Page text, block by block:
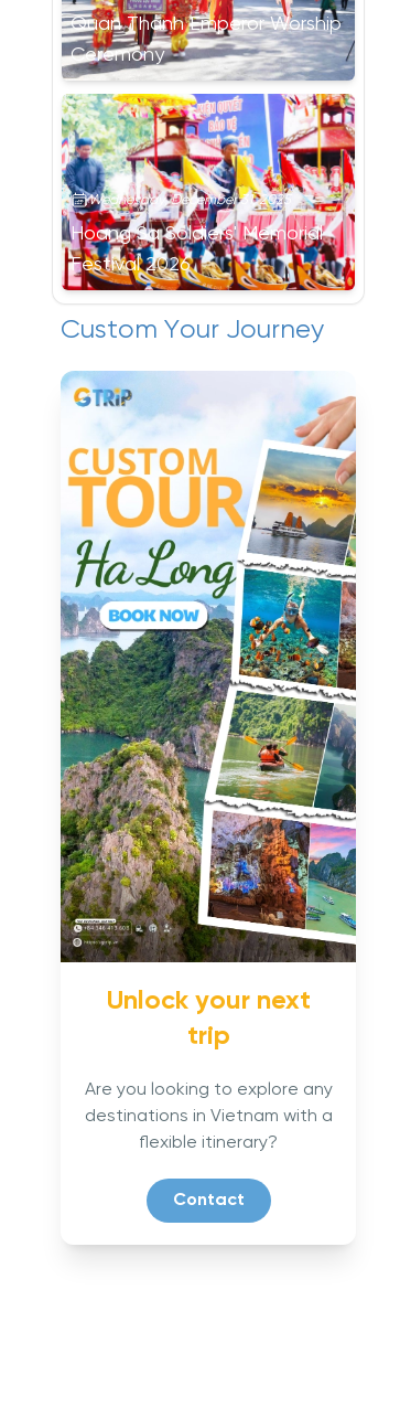
Quan Thanh Emperor Worship
Ceremony
Wednesday, December 31, 2025
Hoang Sa Soldiers' Memorial
Festival 2026
Custom Your Journey
Unlock your next
trip
Are you looking to explore any
destinations in Vietnam with a
flexible itinerary?
Contact